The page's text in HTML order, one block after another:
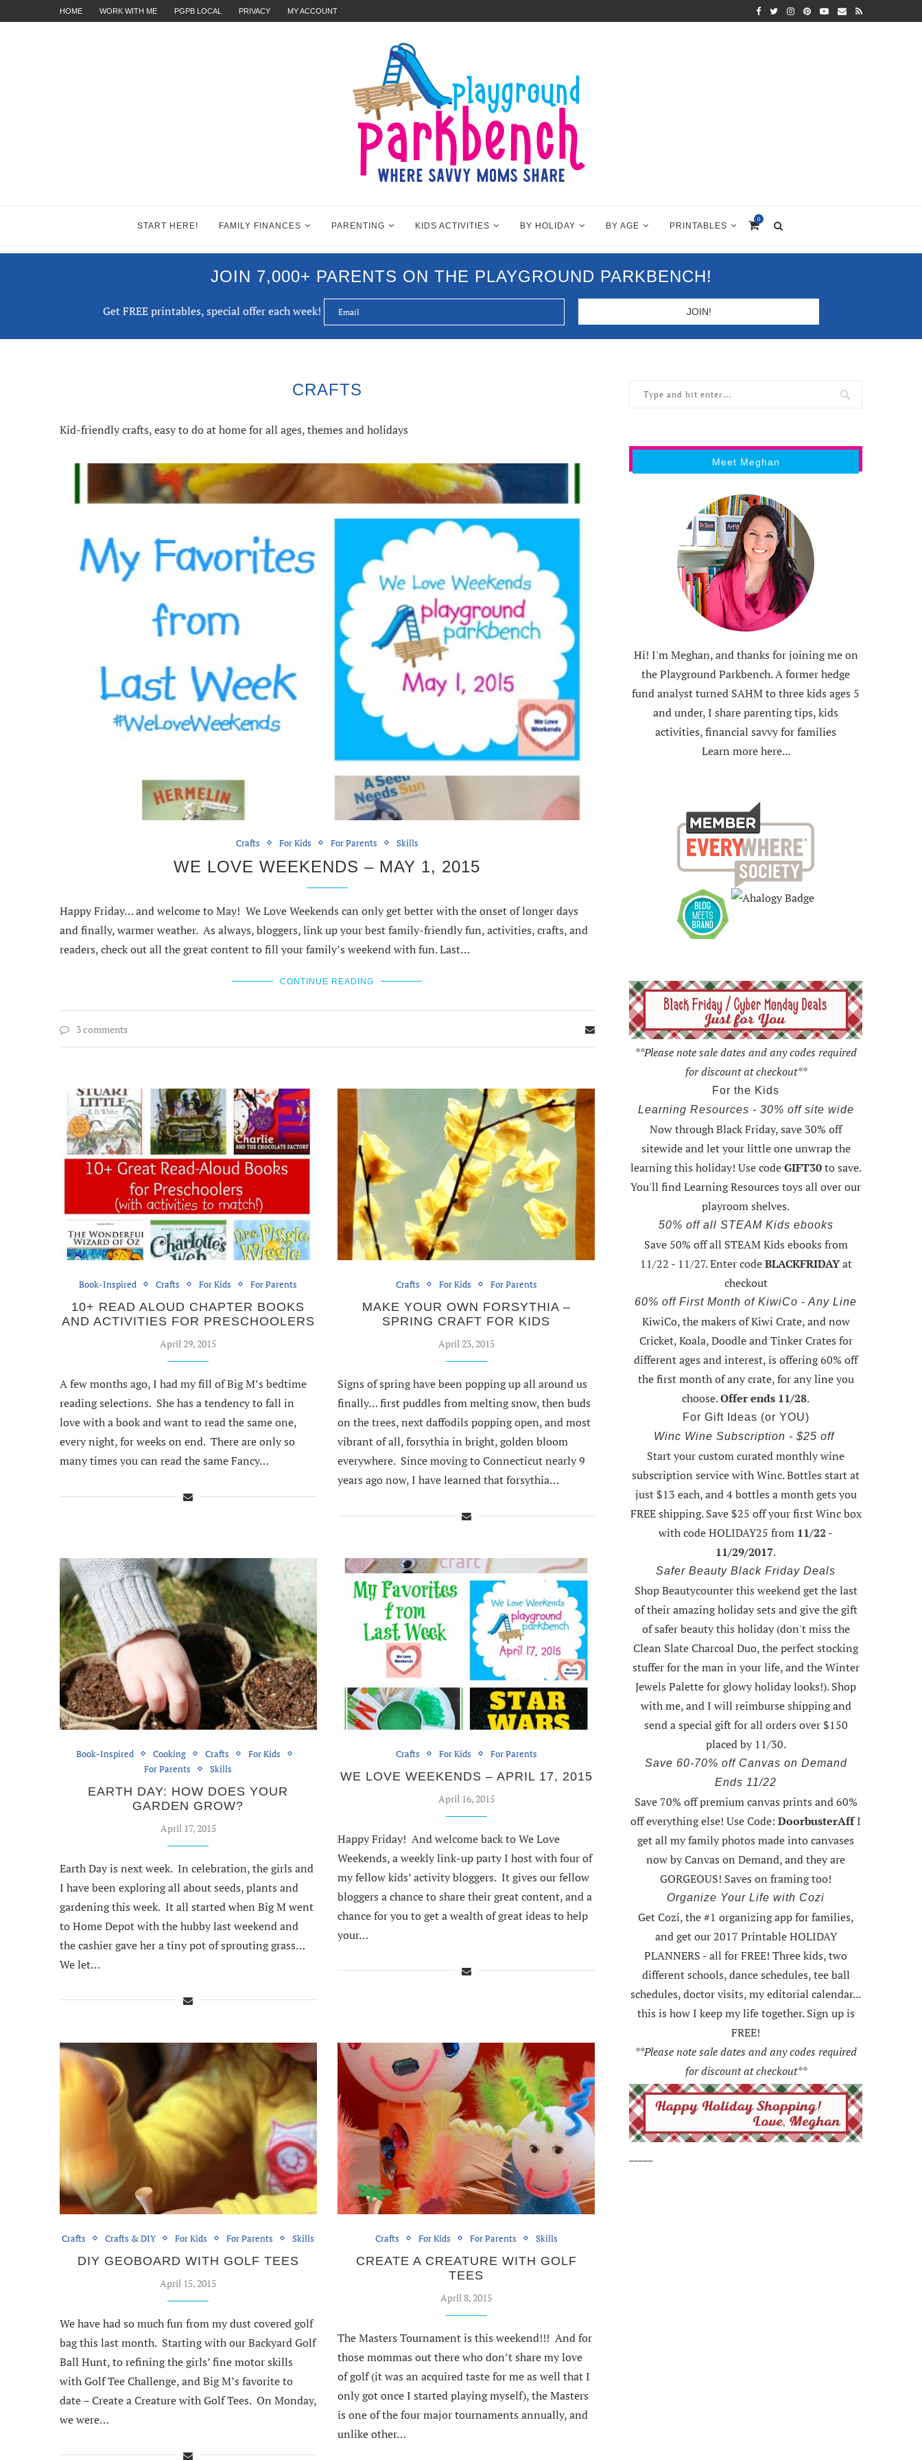
HOME WORK WITH ME PGPB LOCAL PRIVACY MY ACCOUNT
START HERE! FAMILY FINANCES PARENTING KIDS ACTIVITIES BY HOLIDAY BY AGE PRINTABLES
0
JOIN 7,000+ PARENTS ON THE PLAYGROUND PARKBENCH!
Get FREE printables, special offer each week!
CRAFTS
Kid-friendly crafts, easy to do at home for all ages, themes and holidays
Crafts For Kids For Parents Skills
WE LOVE WEEKENDS – MAY 1, 2015
Happy Friday… and welcome to May! We Love Weekends can only get better with the onset of longer days
and finally, warmer weather. As always, bloggers, link up your best family-friendly fun, activities, crafts, and
readers, check out all the great content to fill your family’s weekend with fun. Last…
CONTINUE READING
3 comments
Book-Inspired Crafts For Kids For Parents
10+ READ ALOUD CHAPTER BOOKS
AND ACTIVITIES FOR PRESCHOOLERS
April 29, 2015
A few months ago, I had my fill of Big M’s bedtime
reading selections. She has a tendency to fall in
love with a book and want to read the same one,
every night, for weeks on end. There are only so
many times you can read the same Fancy…
Crafts For Kids For Parents
MAKE YOUR OWN FORSYTHIA –
SPRING CRAFT FOR KIDS
April 23, 2015
Signs of spring have been popping up all around us
finally… first puddles from melting snow, then buds
on the trees, next daffodils popping open, and most
vibrant of all, forsythia in bright, golden bloom
everywhere. Since moving to Connecticut nearly 9
years ago now, I have learned that forsythia…
Book-Inspired Cooking Crafts
For Kids
For Parents
Skills
EARTH DAY: HOW DOES YOUR
GARDEN GROW?
April 17, 2015
Earth Day is next week. In celebration, the girls and
I have been exploring all about seeds, plants and
gardening this week. It all started when Big M went
to Home Depot with the hubby last weekend and
the cashier gave her a tiny pot of sprouting grass…
We let…
Crafts For Kids For Parents
WE LOVE WEEKENDS – APRIL 17, 2015
April 16, 2015
Happy Friday! And welcome back to We Love
Weekends, a weekly link-up party I host with four of
my fellow kids’ activity bloggers. It gives our fellow
bloggers a chance to share their great content, and a
chance for you to get a wealth of great ideas to help
your…
Crafts Crafts & DIY For Kids For Parents Skills
DIY GEOBOARD WITH GOLF TEES
April 15, 2015
We have had so much fun from my dust covered golf
bag this last month. Starting with our Backyard Golf
Ball Hunt, to refining the girls’ fine motor skills
with Golf Tee Challenge, and Big M’s favorite to
date – Create a Creature with Golf Tees. On Monday,
we were…
Crafts For Kids For Parents Skills
CREATE A CREATURE WITH GOLF
TEES
April 8, 2015
The Masters Tournament is this weekend!!! And for
those mommas out there who don’t share my love
of golf (it was an acquired taste for me as well that I
only got once I started playing myself), the Masters
is one of the four major tournaments annually, and
unlike other…
Meet Meghan
Hi! I'm Meghan, and thanks for joining me on
the Playground Parkbench. A former hedge
fund analyst turned SAHM to three kids ages 5
and under, I share parenting tips, kids
activities, financial savvy for families
Learn more here...
**Please note sale dates and any codes required
for discount at checkout**
For the Kids
Learning Resources - 30% off site wide
Now through Black Friday,save 30% off
sitewide and let your little one unwrap the
learning this holiday! Use codeGIFT30to save.
You'll find Learning Resources toys all over our
playroom shelves.
50% off all STEAM Kids ebooks
Save 50% off all STEAM Kids ebooks from
11/22 - 11/27. Enter codeBLACKFRIDAYat
checkout
60% off First Month of KiwiCo - Any Line
KiwiCo, the makers of Kiwi Crate, and now
Cricket, Koala, Doodle and Tinker Crates for
different ages and interest, is offering60% off
the first month of any crate, for any line you
choose.Offer ends 11/28.
For Gift Ideas (or YOU)
Winc Wine Subscription - $25 off
Start your custom curated monthly wine
subscription service with Winc. Bottles start at
just $13 each, and 4 bottles a month gets you
FREE shipping.Save $25 off your first Winc box
with code HOLIDAY25 from 11/22 -
11/29/2017.
Safer Beauty Black Friday Deals
Shop Beautycounter this weekendget the last
of their amazing holiday sets and give the gift
of safer beauty this holiday (don't miss the
Clean Slate Charcoal Duo, the perfect stocking
stuffer for the man in your life, and the Winter
Jewels Palette for glowy holiday looks!).Shop
with me, and I will reimburse shipping and
send a special gift for all orders over $150
placed by 11/30.
Save 60-70% off Canvas on Demand
Ends 11/22
Save 70% off premium canvas prints and 60%
off everything else! Use Code: DoorbusterAffI
get all my family photos made into canvases
now by Canvas on Demand, and they are
GORGEOUS! Saves on framing too!
Organize Your Life with Cozi
Get Cozi, the #1 organizing app for families,
and get our 2017 Printable HOLIDAY
PLANNERS - all for FREE! Three kids, two
different schools, dance schedules, tee ball
schedules, doctor visits, my editorial calendar...
this is how I keep my life together. Sign up is
FREE!
**Please note sale dates and any codes required
for discount at checkout**